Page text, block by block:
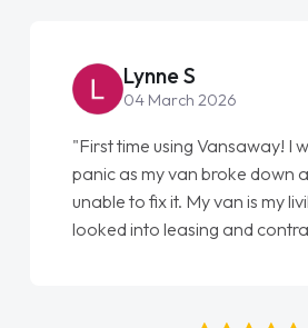
Lynne S
04 March 2026
"First time using Vansaway! I
panic as my van broke down
unable to fix it. My van is my
looked into leasing and